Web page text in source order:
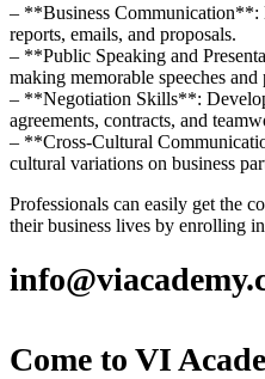
– **Business
reports, emails, and proposals.
– **Public Speaking and
making memorable speeches and
– **Negotiation Skills**:
agreements, contracts, and
– **Cross-Cultural
cultural variations on business
Professionals can easily get the
their business lives by enrolling
Come to VI